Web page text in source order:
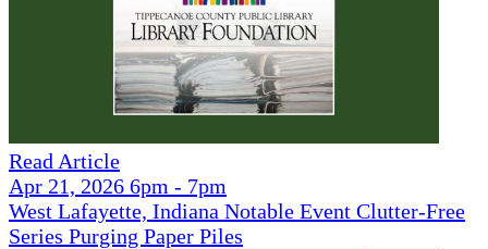
Read Article
Apr 21, 2026 6pm - 7pm
West Lafayette, Indiana Notable Event Clutter-Free
Series Purging Paper Piles